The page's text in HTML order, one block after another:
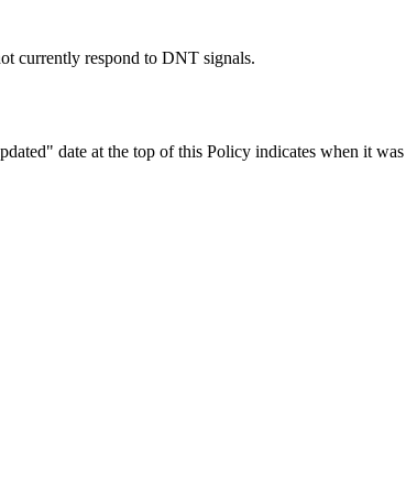
currently respond to DNT signals.
date at the top of this Policy indicates when it was